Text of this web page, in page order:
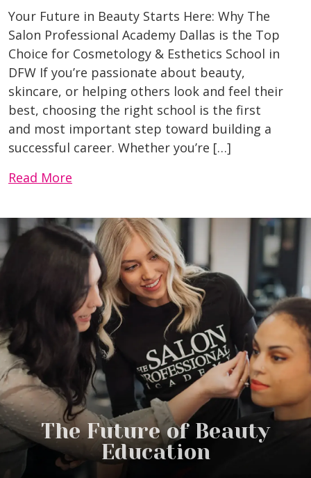
Your Future in Beauty Starts Here: Why The
Salon Professional Academy Dallas is the Top
Choice for Cosmetology & Esthetics School in
DFW If you’re passionate about beauty,
skincare, or helping others look and feel their
best, choosing the right school is the first
and most important step toward building a
successful career. Whether you’re […]
Read More
The Future of Beauty
Education